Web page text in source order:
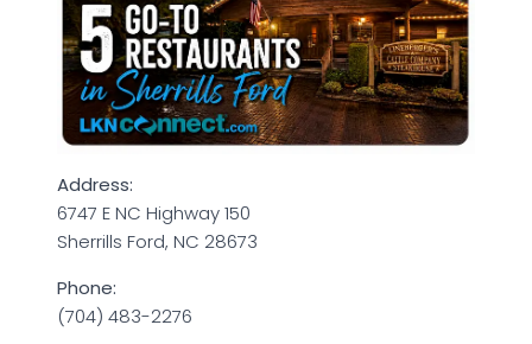
Address:
6747 E NC Highway 150
Sherrills Ford, NC 28673
Phone:
(704) 483-2276